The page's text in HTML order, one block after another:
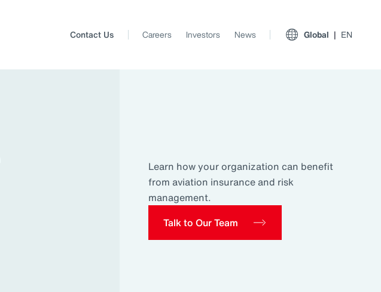
View All Insights
Contact Us Careers Investors News Global EN
Learn how your organization can benefit
from aviation insurance and risk
management.
Talk to Our Team